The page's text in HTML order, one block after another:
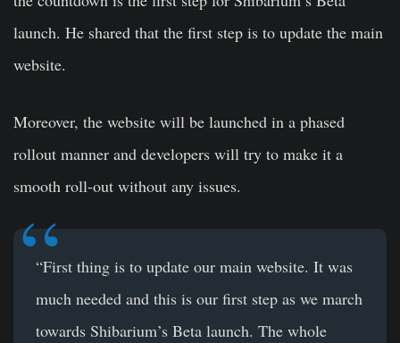
launch. He shared that the first step is to update the main
website.
Moreover, the website will be launched in a phased
rollout manner and developers will try to make it a
smooth roll-out without any issues.
“First thing is to update our main website. It was
much needed and this is our first step as we march
towards Shibarium’s Beta launch. The whole